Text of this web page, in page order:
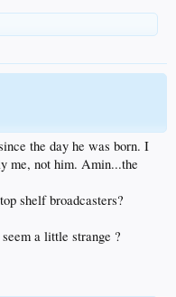
the day he was born. I
me, not him. Amin...the
shelf broadcasters?
a little strange ?